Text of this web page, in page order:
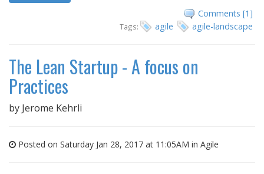
Comments [1]
Tags: agile agile-landscape
The Lean Startup - A focus on
Practices
by Jerome Kehrli
Posted on Saturday Jan 28, 2017 at 11:05AM in Agile